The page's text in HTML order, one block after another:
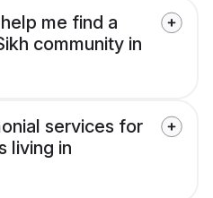
me find a
community in
services for
living in